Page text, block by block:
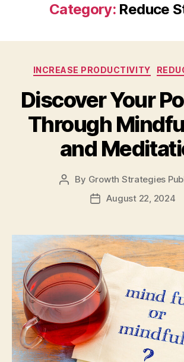
Category: Reduce
INCREASE PRODUCTIVITY
Discover Your
Through
and
By Growth Strategies
August 22, 2024